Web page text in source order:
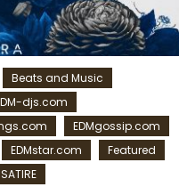
Beats and Music
djs.com
EDMgossip.com
EDMstar.com
Featured
SATIRE